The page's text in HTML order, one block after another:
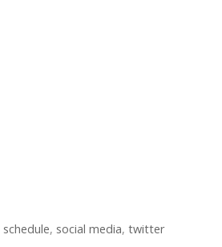
schedule, social media, twitter